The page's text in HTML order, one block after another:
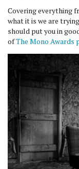
Covering everything
what it is we are
should put you in
ofThe Mono Awards